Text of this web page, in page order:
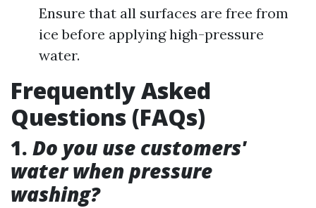
Ensure that all surfaces are free from
ice before applying high-pressure
water.
Frequently Asked
Questions (FAQs)
1. Do you use customers'
water when pressure
washing?